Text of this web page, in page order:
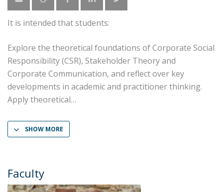
It is intended that students:
Explore the theoretical foundations of Corporate Social
Responsibility (CSR), Stakeholder Theory and
Corporate Communication, and reflect over key
developments in academic and practitioner thinking.
Apply theoretical
SHOW MORE
Faculty